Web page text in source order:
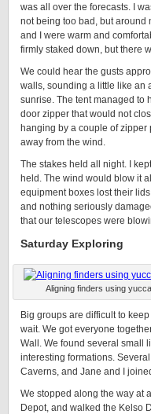
was all over the forecasts. I
not being too bad, but around
and I were warm and
firmly staked down, but there
We could hear the gusts
walls, sounding a little like an
sunrise. The tent managed to
door zipper that would not
hanging by a couple of
away from the wind.
The stakes held all night. I
held. The wind would blow it
equipment boxes lost their
and nothing seriously
that our telescopes were
Saturday Exploring
Aligning finders using
Big groups are difficult to
wait. We got everyone
Wall. We found several small
interesting formations.
Caverns, and Jane and I
We stopped along the way at
Depot, and walked the Kelso